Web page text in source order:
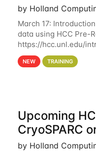
by Holland
March 17:
data using HCC Pre-
https://hcc.unl.edu/
data-using-hcc
10th @ 4PM This
NEW TRAINING
Upcoming
CryoSPARC
by Holland